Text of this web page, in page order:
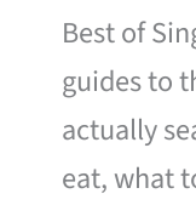
Best of
guides to
actually
eat, what